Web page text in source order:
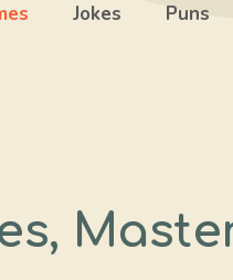
Jokes Puns